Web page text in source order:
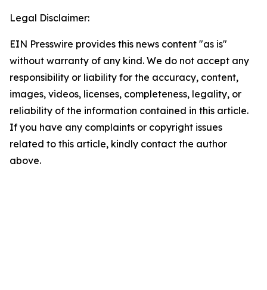
Legal Disclaimer:
EIN Presswire provides this news content "as is"
without warranty of any kind. We do not accept any
responsibility or liability for the accuracy, content,
images, videos, licenses, completeness, legality, or
reliability of the information contained in this article.
If you have any complaints or copyright issues
related to this article, kindly contact the author
above.